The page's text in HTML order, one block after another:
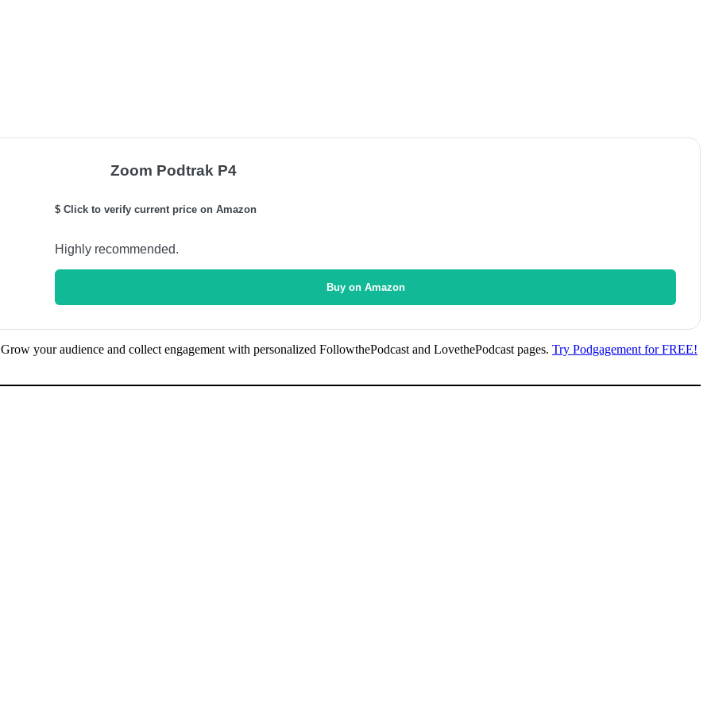
Zoom Podtrak P4
$ Click to verify current price on Amazon
Highly recommended.
Buy on Amazon
Grow your audience and collect engagement with personalized FollowthePodcast and LovethePodcast pages.Try Podgagement for FREE!